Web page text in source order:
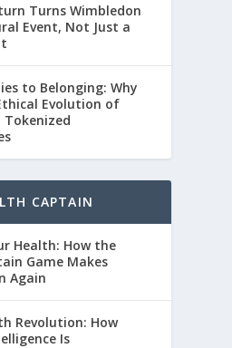
Turns Wimbledon
Event, Not Just a
to Belonging: Why
Evolution of
Tokenized
CAPTAIN
Health: How the
Game Makes
Again
Revolution: How
Is